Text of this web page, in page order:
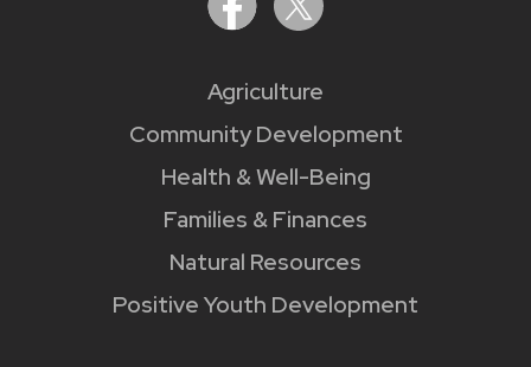
Agriculture
Community Development
Health & Well-Being
Families & Finances
Natural Resources
Positive Youth Development